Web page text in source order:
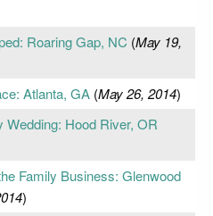
Roaring Gap, NC (May 19,
Atlanta, GA(May 26, 2014)
Wedding: Hood River, OR
Family Business: Glenwood
)